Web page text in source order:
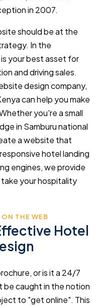
in 2007.
should be at the
In the
your best asset for
and driving sales.
design company,
can help you make
you're a small
in Samburu national
a website that
hotel landing
engines, we provide
your hospitality
THE WEB
Hotel
or is it a 24/7
caught in the notion
to "get online". This